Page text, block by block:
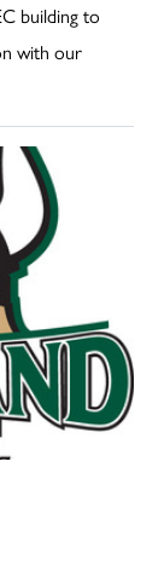
building to
with our